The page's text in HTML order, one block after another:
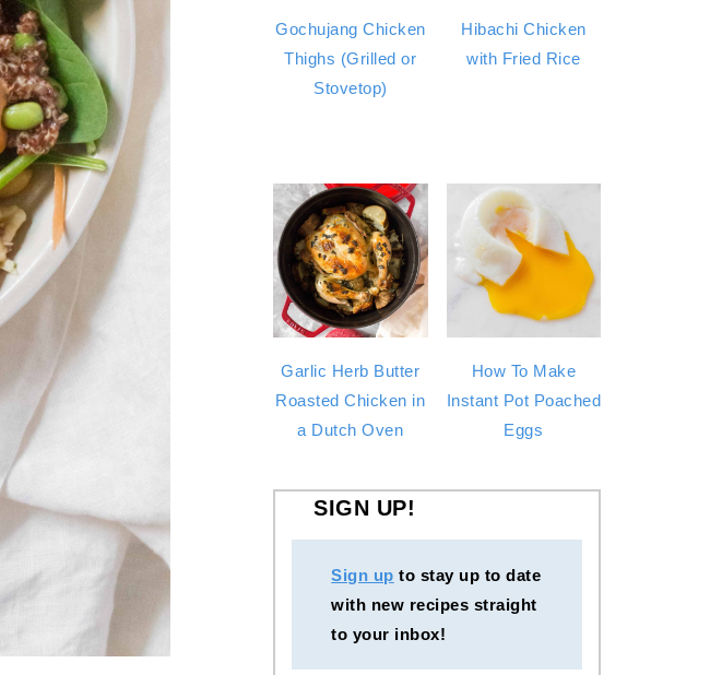
Gochujang Chicken
Thighs (Grilled or
Stovetop)
Hibachi Chicken
with Fried Rice
Garlic Herb Butter
Roasted Chicken in
a Dutch Oven
How To Make
Instant Pot Poached
Eggs
SIGN UP!
Sign up to stay up to date
with new recipes straight
to your inbox!